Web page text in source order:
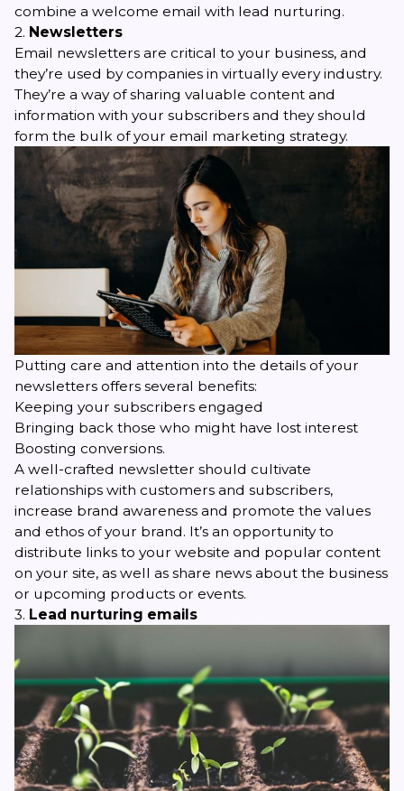
combine a welcome email with lead nurturing.
2. Newsletters
Email newsletters are critical to your business, and
they’re used by companies in virtually every industry.
They’re a way of sharing valuable content and
information with your subscribers and they should
form the bulk of your email marketing strategy.
Putting care and attention into the details of your
newsletters offers several benefits:
Keeping your subscribers engaged
Bringing back those who might have lost interest
Boosting conversions.
A well-crafted newsletter should cultivate
relationships with customers and subscribers,
increase brand awareness and promote the values
and ethos of your brand. It’s an opportunity to
distribute links to your website and popular content
on your site, as well as share news about the business
or upcoming products or events.
3. Lead nurturing emails